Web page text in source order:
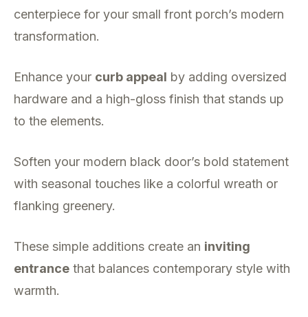
centerpiece for your small front porch’s modern
transformation.
Enhance your curb appeal by adding oversized
hardware and a high-gloss finish that stands up
to the elements.
Soften your modern black door’s bold statement
with seasonal touches like a colorful wreath or
flanking greenery.
These simple additions create an inviting
entrance that balances contemporary style with
warmth.